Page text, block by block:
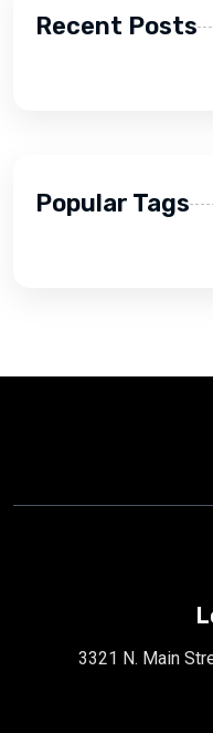
Recent Posts
Popular Tags
3321 N. Main